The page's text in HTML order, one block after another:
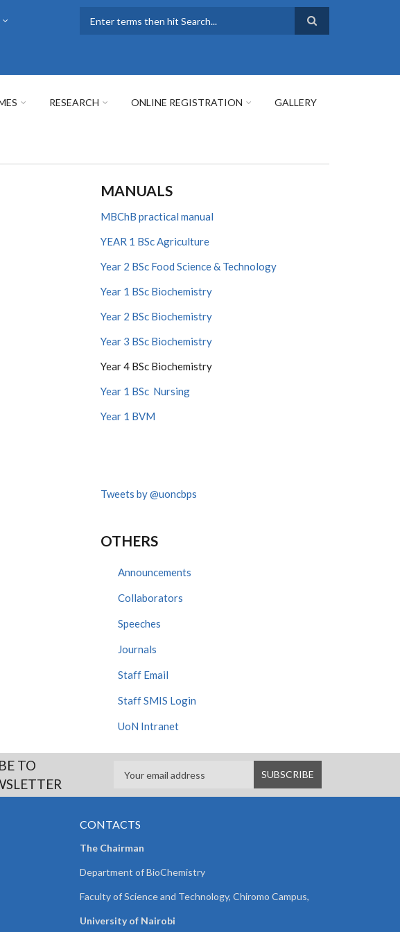
RESEARCH ONLINE REGISTRATION GALLERY
MANUALS
MBChB practical manual
YEAR 1 BSc Agriculture
Year 2 BSc Food Science & Technology
Year 1 BSc Biochemistry
Year 2 BSc Biochemistry
Year 3 BSc Biochemistry
Year 4 BSc Biochemistry
Year 1 BSc Nursing
Year 1 BVM
Tweets by @uoncbps
OTHERS
Announcements
Collaborators
Speeches
Journals
Staff Email
Staff SMIS Login
UoN Intranet
TO
CONTACTS
The Chairman
Department of BioChemistry
Faculty of Science and Technology, Chiromo Campus,
University of Nairobi